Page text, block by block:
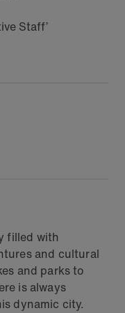
Staff’
filled with
and cultural
and parks to
is always
dynamic city.